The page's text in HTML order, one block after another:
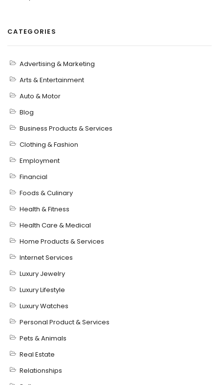
CATEGORIES
Advertising & Marketing
Arts & Entertainment
Auto & Motor
Blog
Business Products & Services
Clothing & Fashion
Employment
Financial
Foods & Culinary
Health & Fitness
Health Care & Medical
Home Products & Services
Internet Services
Luxury Jewelry
Luxury Lifestyle
Luxury Watches
Personal Product & Services
Pets & Animals
Real Estate
Relationships